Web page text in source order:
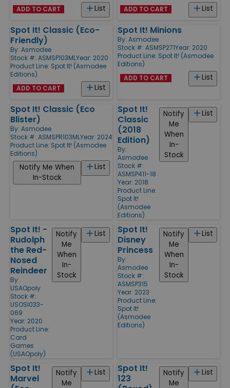
List
ADD TO CART List
ADD TO CART
Spot It! Classic (Eco-
Friendly)
By: Asmodee
Stock #: ASMSP103MLYear: 2020
Product Line: Spot It! (Asmodee
Editions)
List
ADD TO CART
Spot It! Minions
By: Asmodee
Stock #: ASMSP271Year: 2020
Product Line: Spot It! (Asmodee
Editions)
List
ADD TO CART
Spot It! Classic (Eco
Blister)
By: Asmodee
Stock #: ASMSPR103MLYear: 2024
Product Line: Spot It! (Asmodee
Editions)
List
Notify Me When
In-Stock
Spot It!
Classic
(2018
Edition)
By:
Asmodee
Stock #:
ASMSP411-18
Year: 2018
Product Line:
Spot It!
(Asmodee
Editions)
List
Notify
Me
When
In-
Stock
Spot It! -
Rudolph
the Red-
Nosed
Reindeer
By:
USAOpoly
Stock #:
USOSI033-
069
Year: 2020
Product Line:
Card
Games
(USAOpoly)
List
Notify
Me
When
In-
Stock
Spot It!
Disney
Princess
By:
Asmodee
Stock #:
ASMSP315
Year: 2023
Product Line:
Spot It!
(Asmodee
Editions)
List
Notify
Me
When
In-
Stock
Spot It!
Marvel
List
Notify
Me
Spot It!
123
List
Notify
Me